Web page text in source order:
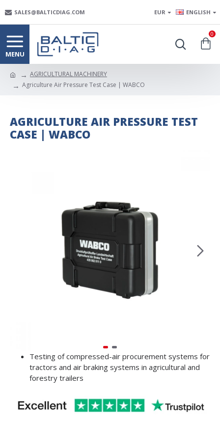
SALES@BALTICDIAG.COM EUR ENGLISH
0
AGRICULTURAL MACHINERY
Agriculture Air Pressure Test Case | WABCO
AGRICULTURE AIR PRESSURE TEST
CASE | WABCO
Testing of compressed-air procurement systems for
tractors and air braking systems in agricultural and
forestry trailers